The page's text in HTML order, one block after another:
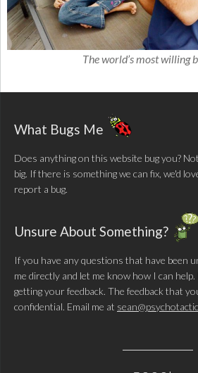
The world’s most willing
What Bugs Me
Does anything on this website bug you?
big. If there is something we can fix, we'd
report a bug.
Unsure About Something?
If you have any questions that have been
me directly and let me know how I can
getting your feedback. The feedback that
confidential. Email me at